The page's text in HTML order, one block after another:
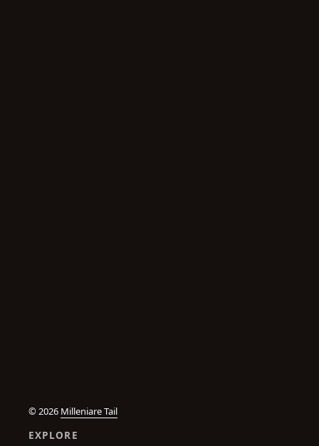
© 2026 Milleniare Tail
EXPLORE